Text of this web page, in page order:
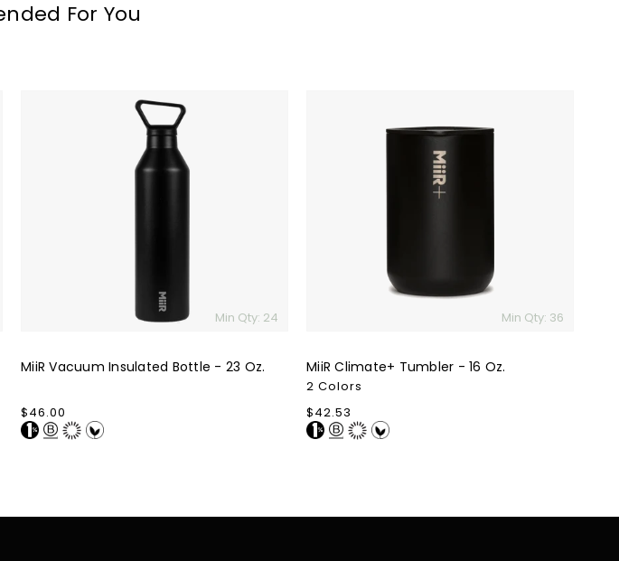
For You
Min Qty: 24
MiiR Vacuum Insulated Bottle - 23 Oz.
Regular
price
$46.00
Min Qty: 36
MiiR Climate+ Tumbler - 16 Oz.
2 Colors
Regular
price
$42.53